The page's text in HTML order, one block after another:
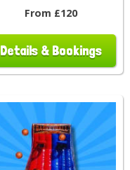
From £120
Details & Bookings